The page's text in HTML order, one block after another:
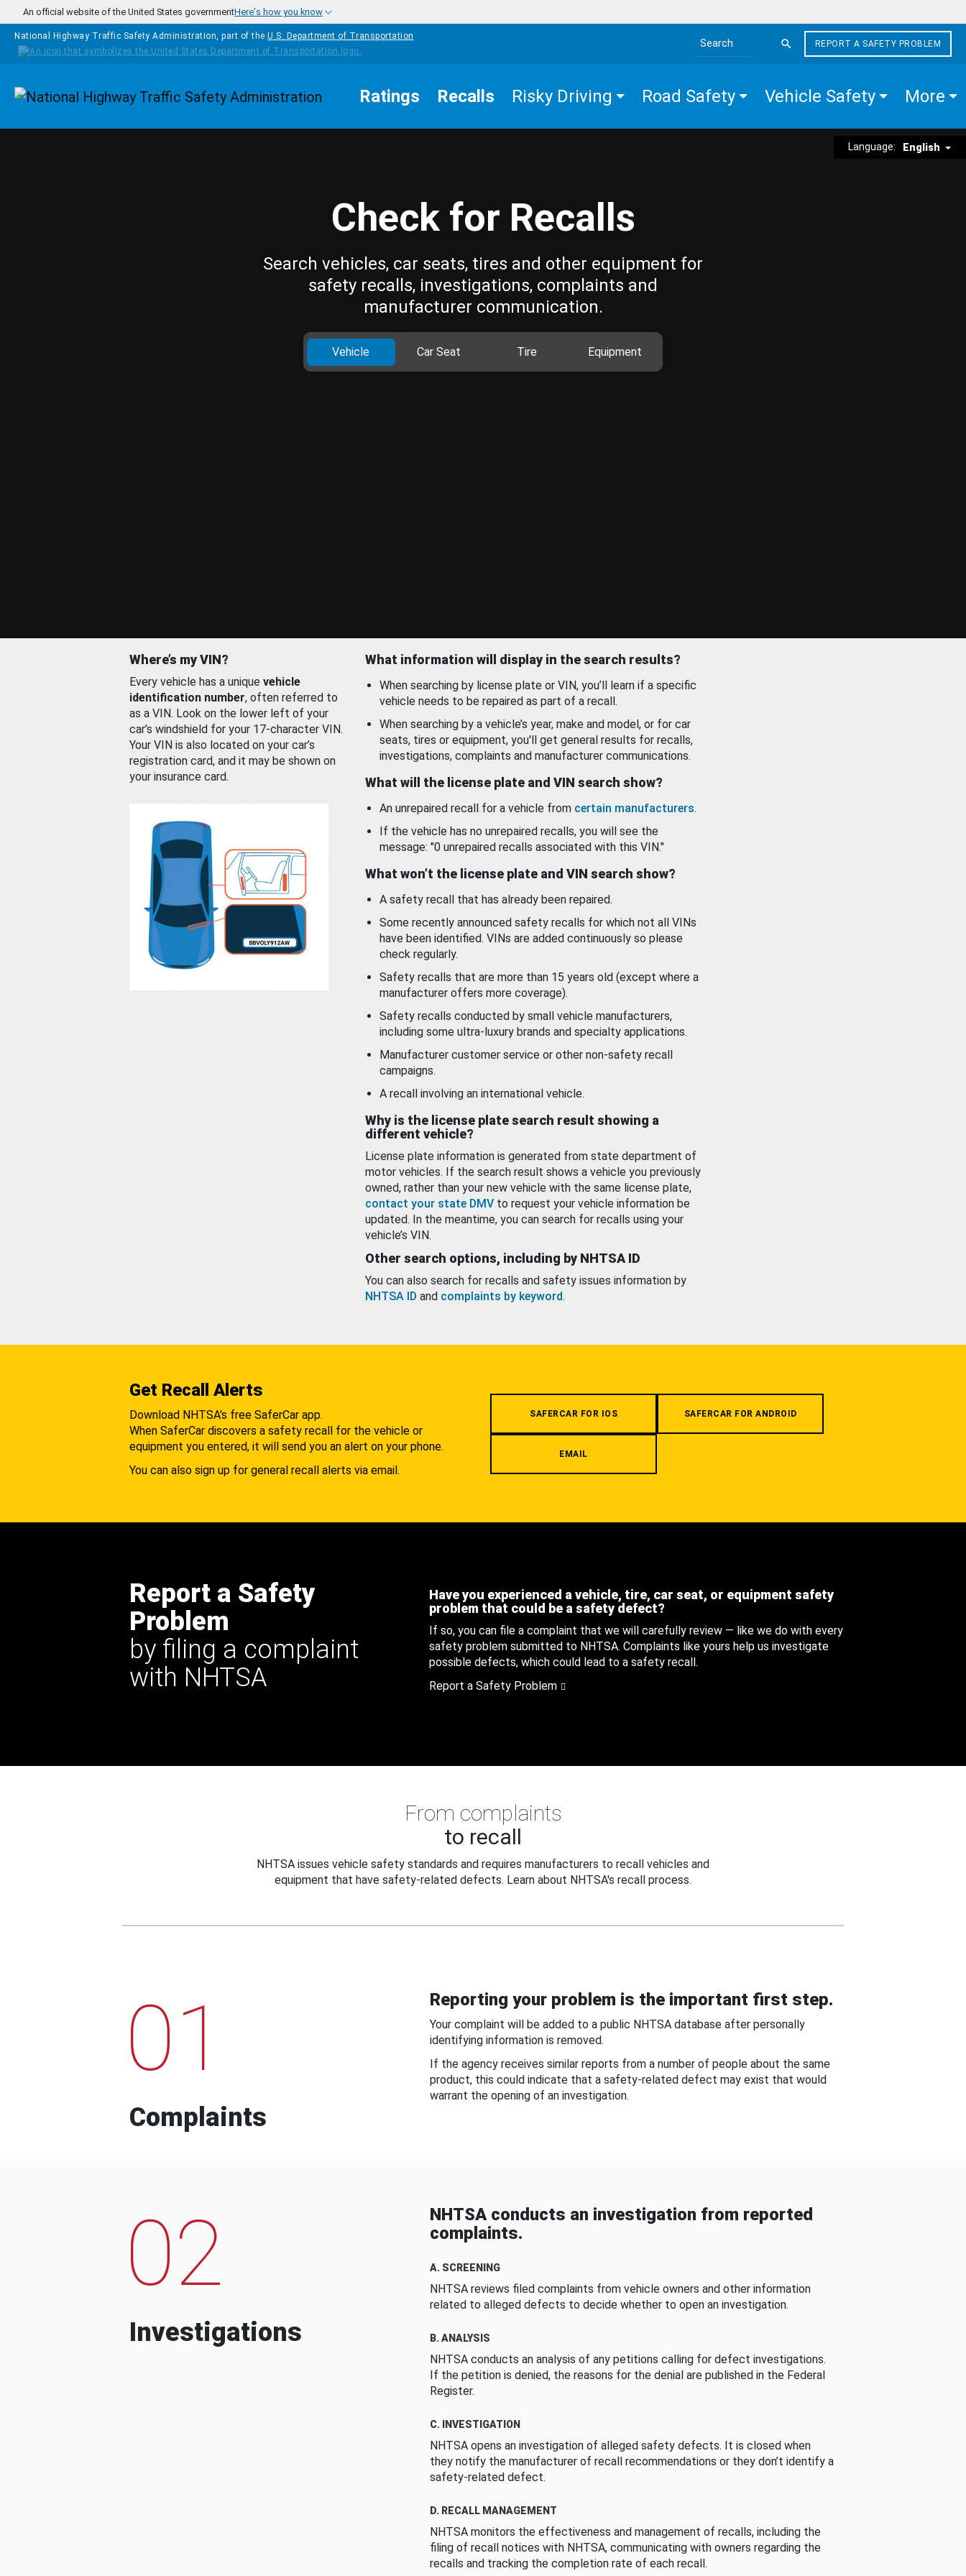
Skip to main content
An official website of the United States governmentHere's how you know
National Highway Traffic Safety Administration, part of the U.S. Department of Transportation
Search the site
REPORT A SAFETY PROBLEM
Homepage Ratings Recalls Risky Driving Road Safety Vehicle Safety More
Language: English
Check for Recalls
Search vehicles, car seats, tires and other equipment for
safety recalls, investigations, complaints and
manufacturer communication.
Vehicle Car Seat Tire Equipment
Where’s my VIN?
Every vehicle has a unique vehicle
identification number, often referred to
as a VIN. Look on the lower left of your
car’s windshield for your 17-character VIN.
Your VIN is also located on your car’s
registration card, and it may be shown on
your insurance card.
What information will display in the search results?
When searching by license plate or VIN, you’ll learn if a specific
vehicle needs to be repaired as part of a recall.
When searching by a vehicle’s year, make and model, or for car
seats, tires or equipment, you'll get general results for recalls,
investigations, complaints and manufacturer communications.
What will the license plate and VIN search show?
An unrepaired recall for a vehicle from certain manufacturers.
If the vehicle has no unrepaired recalls, you will see the
message: "0 unrepaired recalls associated with this VIN."
What won’t the license plate and VIN search show?
A safety recall that has already been repaired.
Some recently announced safety recalls for which not all VINs
have been identified. VINs are added continuously so please
check regularly.
Safety recalls that are more than 15 years old (except where a
manufacturer offers more coverage).
Safety recalls conducted by small vehicle manufacturers,
including some ultra-luxury brands and specialty applications.
Manufacturer customer service or other non-safety recall
campaigns.
A recall involving an international vehicle.
Why is the license plate search result showing a
different vehicle?
License plate information is generated from state department of
motor vehicles. If the search result shows a vehicle you previously
owned, rather than your new vehicle with the same license plate,
contact your state DMV to request your vehicle information be
updated. In the meantime, you can search for recalls using your
vehicle’s VIN.
Other search options, including by NHTSA ID
You can also search for recalls and safety issues information by
NHTSA ID and complaints by keyword.
Get Recall Alerts
Download NHTSA's free SaferCar app.
When SaferCar discovers a safety recall for the vehicle or
equipment you entered, it will send you an alert on your phone.
You can also sign up for general recall alerts via email.
SAFERCAR FOR IOS SAFERCAR FOR ANDROID
EMAIL
Report a Safety
Problem
by filing a complaint
with NHTSA
Have you experienced a vehicle, tire, car seat, or equipment safety
problem that could be a safety defect?
If so, you can file a complaint that we will carefully review — like we do with every
safety problem submitted to NHTSA. Complaints like yours help us investigate
possible defects, which could lead to a safety recall.
Report a Safety Problem
From complaints
to recall
NHTSA issues vehicle safety standards and requires manufacturers to recall vehicles and
equipment that have safety-related defects. Learn about NHTSA's recall process.
01
Complaints
Reporting your problem is the important first step.
Your complaint will be added to a public NHTSA database after personally
identifying information is removed.
If the agency receives similar reports from a number of people about the same
product, this could indicate that a safety-related defect may exist that would
warrant the opening of an investigation.
02
Investigations
NHTSA conducts an investigation from reported
complaints.
A. SCREENING
NHTSA reviews filed complaints from vehicle owners and other information
related to alleged defects to decide whether to open an investigation.
B. ANALYSIS
NHTSA conducts an analysis of any petitions calling for defect investigations.
If the petition is denied, the reasons for the denial are published in the Federal
Register.
C. INVESTIGATION
NHTSA opens an investigation of alleged safety defects. It is closed when
they notify the manufacturer of recall recommendations or they don’t identify a
safety-related defect.
D. RECALL MANAGEMENT
NHTSA monitors the effectiveness and management of recalls, including the
filing of recall notices with NHTSA, communicating with owners regarding the
recalls and tracking the completion rate of each recall.